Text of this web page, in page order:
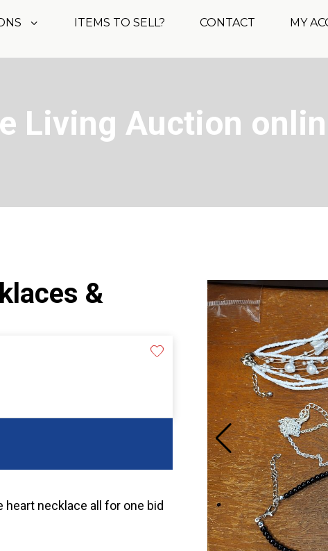
ITEMS TO SELL? CONTACT MY
Living Auction
&
necklace all for one bid